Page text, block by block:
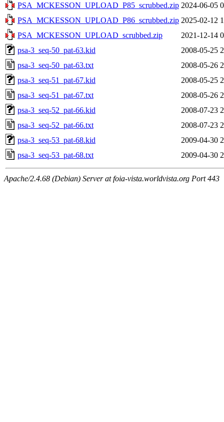
PSA_MCKESSON_UPLOAD_P85_scrubbed.zip 2024-06-05
PSA_MCKESSON_UPLOAD_P86_scrubbed.zip 2025-02-12
PSA_MCKESSON_UPLOAD_scrubbed.zip
2021-12-14
psa-3_seq-50_pat-63.kid
2008-05-25
psa-3_seq-50_pat-63.txt
2008-05-26
psa-3_seq-51_pat-67.kid
2008-05-25
psa-3_seq-51_pat-67.txt
2008-05-26
psa-3_seq-52_pat-66.kid
2008-07-23
psa-3_seq-52_pat-66.txt
2008-07-23
psa-3_seq-53_pat-68.kid
2009-04-30
psa-3_seq-53_pat-68.txt
2009-04-30
Apache/2.4.68 (Debian) Server at foia-vista.worldvista.org Port 443